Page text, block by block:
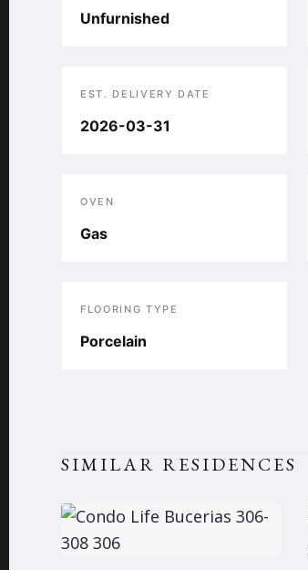
Unfurnished
EST. DELIVERY DATE
2026-03-31
OVEN
Gas
FLOORING TYPE
Porcelain
SIMILAR RESIDENCES